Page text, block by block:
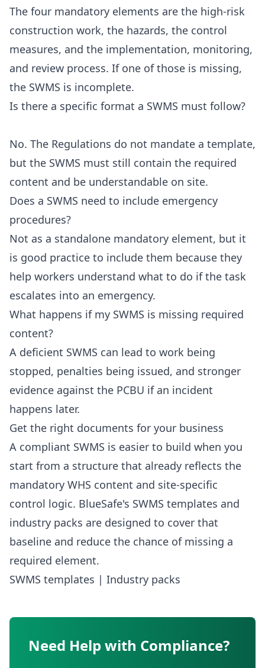
The four mandatory elements are the high-risk
construction work, the hazards, the control
measures, and the implementation, monitoring,
and review process. If one of those is missing,
the SWMS is incomplete.
Is there a specific format a SWMS must follow?
No. The Regulations do not mandate a template,
but the SWMS must still contain the required
content and be understandable on site.
Does a SWMS need to include emergency
procedures?
Not as a standalone mandatory element, but it
is good practice to include them because they
help workers understand what to do if the task
escalates into an emergency.
What happens if my SWMS is missing required
content?
A deficient SWMS can lead to work being
stopped, penalties being issued, and stronger
evidence against the PCBU if an incident
happens later.
Get the right documents for your business
A compliant SWMS is easier to build when you
start from a structure that already reflects the
mandatory WHS content and site-specific
control logic. BlueSafe's SWMS templates and
industry packs are designed to cover that
baseline and reduce the chance of missing a
required element.
SWMS templates | Industry packs
Need Help with Compliance?